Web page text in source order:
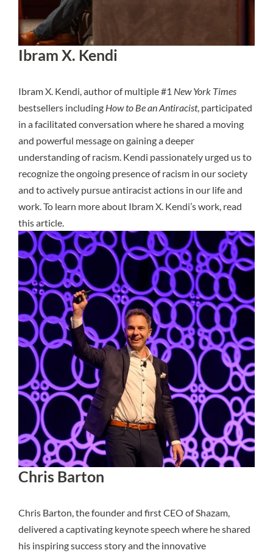
Ibram X. Kendi
Ibram X. Kendi, author of multiple #1 New York Times
bestsellers including How to Be an Antiracist, participated
in a facilitated conversation where he shared a moving
and powerful message on gaining a deeper
understanding of racism. Kendi passionately urged us to
recognize the ongoing presence of racism in our society
and to actively pursue antiracist actions in our life and
work. To learn more about Ibram X. Kendi’s work, read
this article.
Chris Barton
Chris Barton, the founder and first CEO of Shazam,
delivered a captivating keynote speech where he shared
his inspiring success story and the innovative